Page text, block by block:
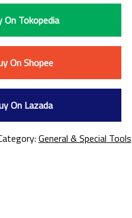
On Tokopedia
On Shopee
On Lazada
General & Special Tools